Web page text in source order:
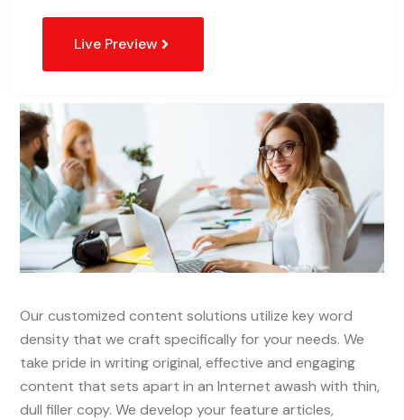
Live Preview
Our customized content solutions utilize key word
density that we craft specifically for your needs. We
take pride in writing original, effective and engaging
content that sets apart in an Internet awash with thin,
dull filler copy. We develop your feature articles,